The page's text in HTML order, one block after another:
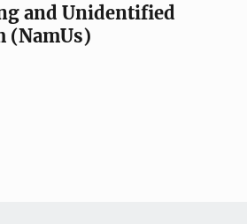
and Unidentified
(NamUs)